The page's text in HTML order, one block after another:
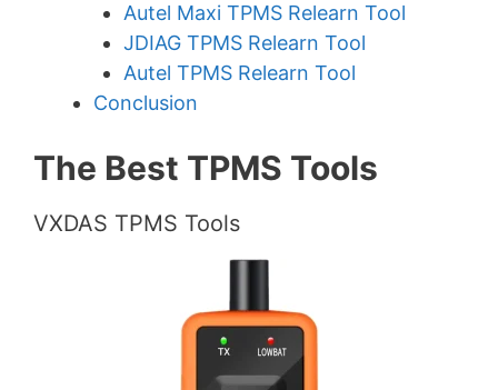
Autel Maxi TPMS Relearn Tool
JDIAG TPMS Relearn Tool
Autel TPMS Relearn Tool
Conclusion
The Best TPMS Tools
VXDAS TPMS Tools